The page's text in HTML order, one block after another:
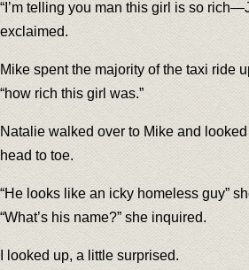
“I’m telling you man this girl is so
exclaimed.
Mike spent the majority of the taxi ride
“how rich this girl was.”
Natalie walked over to Mike and
head to toe.
“He looks like an icky homeless guy”
“What’s his name?” she inquired.
I looked up, a little surprised.